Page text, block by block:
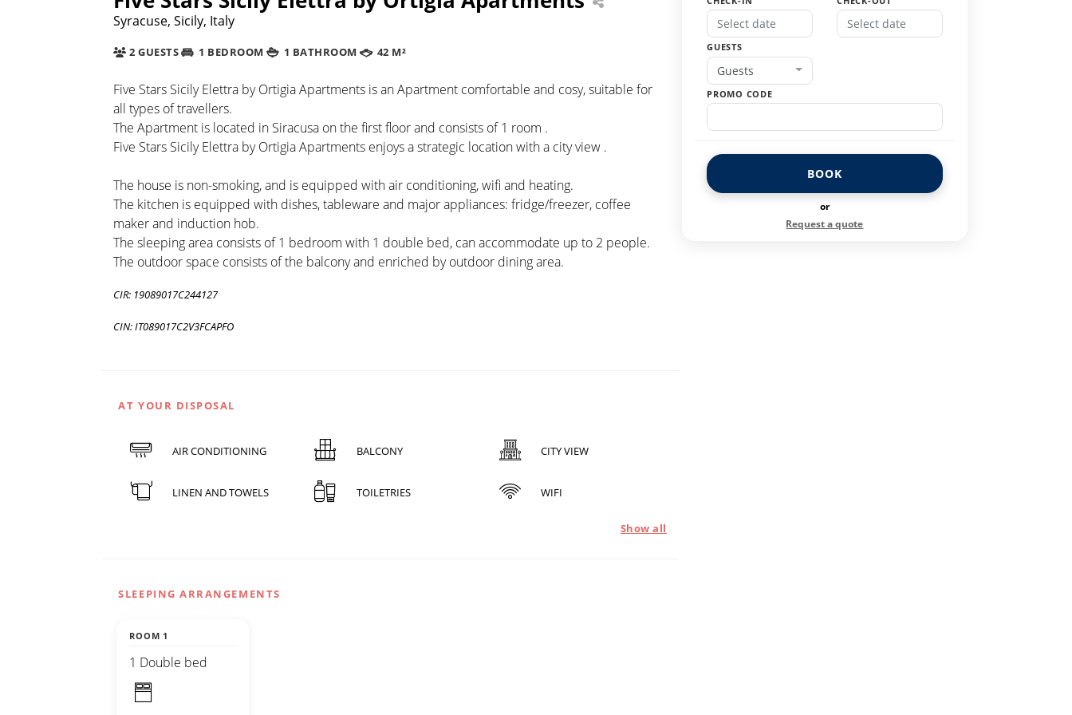
Syracuse, Sicily, Italy
2 GUESTS 1 BEDROOM 1 BATHROOM 42 M²
Five Stars Sicily Elettra by Ortigia Apartments is an Apartment comfortable and cosy, suitable for
all types of travellers.
The Apartment is located in Siracusa on the first floor and consists of 1 room .
Five Stars Sicily Elettra by Ortigia Apartments enjoys a strategic location with a city view .
The house is non-smoking, and is equipped with air conditioning, wifi and heating.
The kitchen is equipped with dishes, tableware and major appliances: fridge/freezer, coffee
maker and induction hob.
The sleeping area consists of 1 bedroom with 1 double bed, can accommodate up to 2 people.
The outdoor space consists of the balcony and enriched by outdoor dining area.
CIR: 19089017C244127
CIN: IT089017C2V3FCAPFO
AT YOUR DISPOSAL
AIR CONDITIONING BALCONY CITY VIEW
LINEN AND TOWELS TOILETRIES WIFI
Show all
SLEEPING ARRANGEMENTS
ROOM 1
1 Double bed
GUESTS
Guests
PROMO CODE
BOOK
or
Request a quote